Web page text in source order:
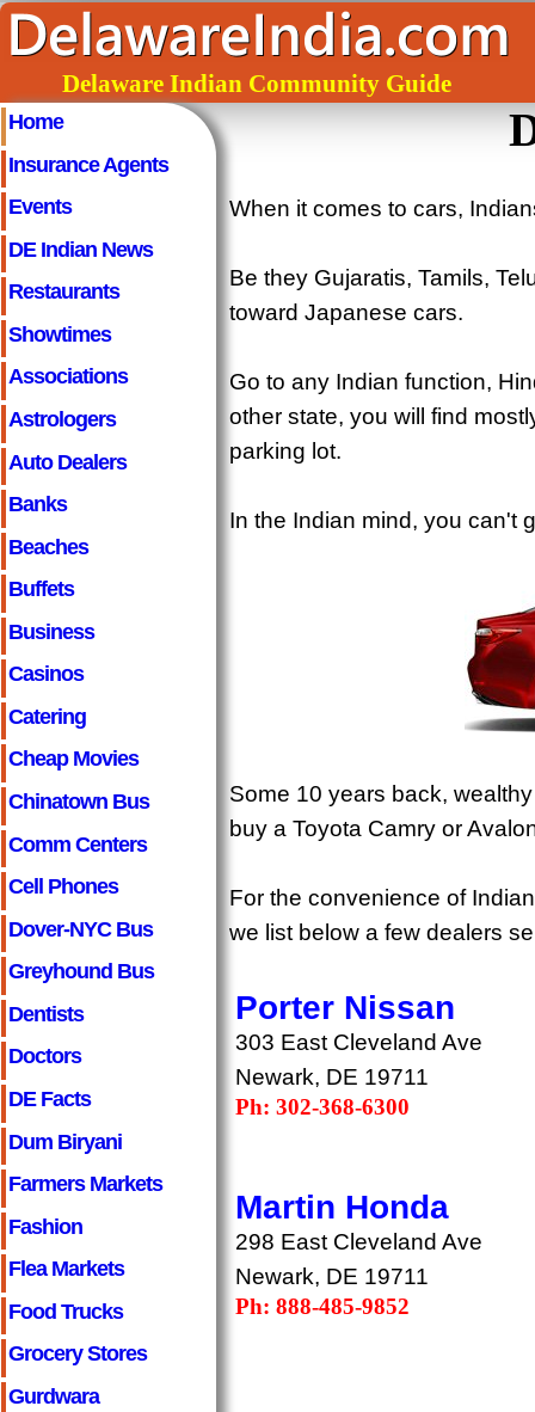
Delaware Indian Community Guide
Home
Insurance Agents
Events
DE Indian News
Restaurants
Showtimes
Associations
Astrologers
Auto Dealers
Banks
Beaches
Buffets
Business
Casinos
Catering
Cheap Movies
Chinatown Bus
Comm Centers
Cell Phones
Dover-NYC Bus
Greyhound Bus
Dentists
Doctors
DE Facts
Dum Biryani
Farmers Markets
Fashion
Flea Markets
Food Trucks
Grocery Stores
Gurdwara
When it comes to cars,
Be they Gujaratis, Tamils,
toward Japanese cars.
Go to any Indian function,
other state, you will find
parking lot.
In the Indian mind, you can't
Some 10 years back,
buy a Toyota Camry or
For the convenience of
we list below a few dealers
Porter Nissan
303 East Cleveland Ave
Newark, DE 19711
Ph: 302-368-6300
Martin Honda
298 East Cleveland Ave
Newark, DE 19711
Ph: 888-485-9852